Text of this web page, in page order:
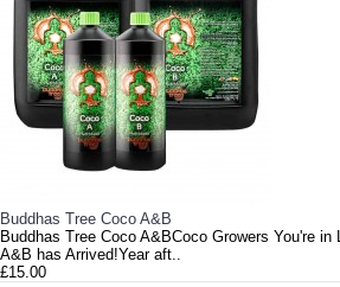
Buddhas Tree Coco A&B
Buddhas Tree Coco A&BCoco Growers You're
A&B has Arrived!Year aft..
£15.00